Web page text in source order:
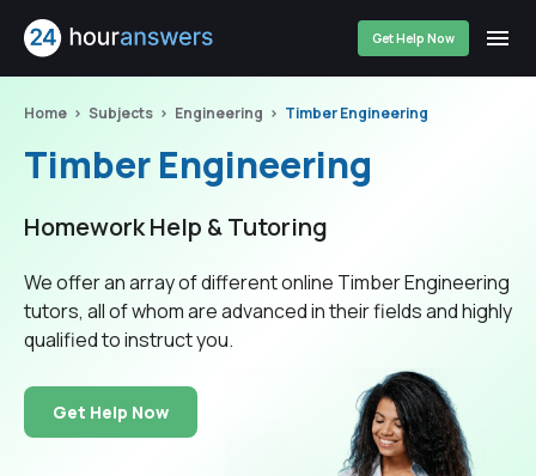
Get Help Now
Home Subjects Engineering Timber Engineering
Timber Engineering
Homework Help & Tutoring
We offer an array of different online Timber Engineering
tutors, all of whom are advanced in their fields and highly
qualified to instruct you.
Get Help Now